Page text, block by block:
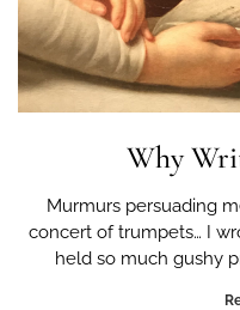
Why
Murmurs persuading
concert of trumpets… I
held so much gushy